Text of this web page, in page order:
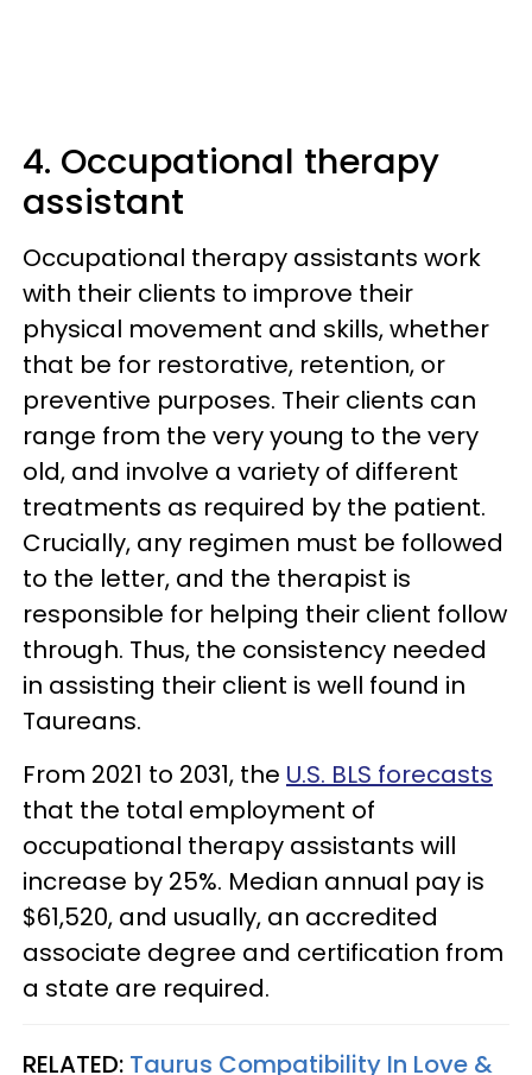
4. Occupational therapy
assistant
Occupational therapy assistants work
with their clients to improve their
physical movement and skills, whether
that be for restorative, retention, or
preventive purposes. Their clients can
range from the very young to the very
old, and involve a variety of different
treatments as required by the patient.
Crucially, any regimen must be followed
to the letter, and the therapist is
responsible for helping their client follow
through. Thus, the consistency needed
in assisting their client is well found in
Taureans.
From 2021 to 2031, the U.S. BLS forecasts
that the total employment of
occupational therapy assistants will
increase by 25%. Median annual pay is
$61,520, and usually, an accredited
associate degree and certification from
a state are required.
RELATED: Taurus Compatibility In Love &